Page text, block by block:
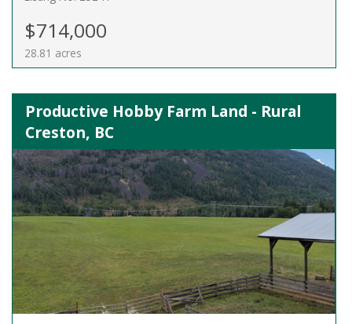
$714,000
28.81 acres
Productive Hobby Farm Land - Rural
Creston, BC